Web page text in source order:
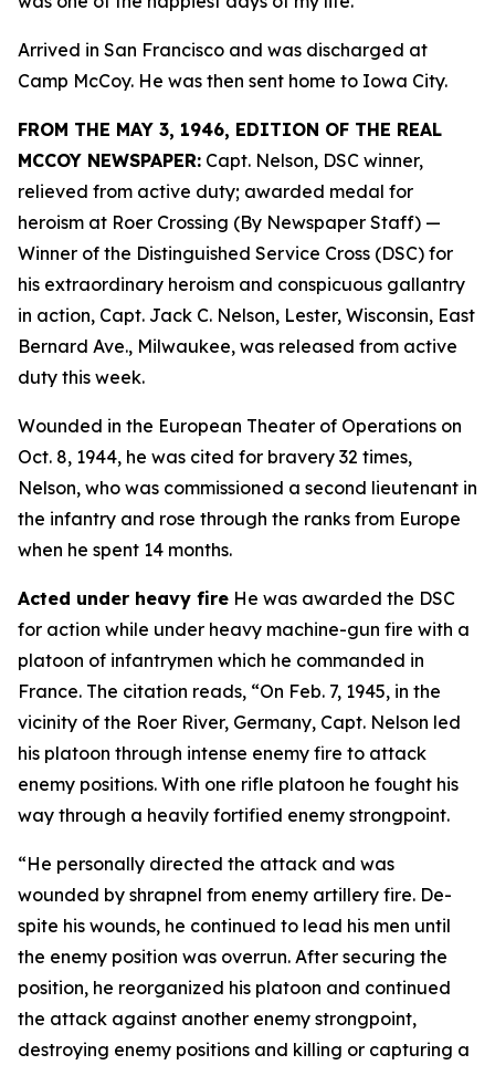
Arrived in San Francisco and was discharged at
Camp McCoy. He was then sent home to Iowa City.
FROM THE MAY 3, 1946, EDITION OF THE REAL
MCCOY NEWSPAPER: Capt. Nelson, DSC winner,
relieved from active duty; awarded medal for
heroism at Roer Crossing (By Newspaper Staff) —
Winner of the Distinguished Service Cross (DSC) for
his extraordinary heroism and conspicuous gallantry
in action, Capt. Jack C. Nelson, Lester, Wisconsin, East
Bernard Ave., Milwaukee, was released from active
duty this week.
Wounded in the European Theater of Operations on
Oct. 8, 1944, he was cited for bravery 32 times,
Nelson, who was commissioned a second lieutenant in
the infantry and rose through the ranks from Europe
when he spent 14 months.
Acted under heavy fire He was awarded the DSC
for action while under heavy machine-gun fire with a
platoon of infantrymen which he commanded in
France. The citation reads, “On Feb. 7, 1945, in the
vicinity of the Roer River, Germany, Capt. Nelson led
his platoon through intense enemy fire to attack
enemy positions. With one rifle platoon he fought his
way through a heavily fortified enemy strongpoint.
“He personally directed the attack and was
wounded by shrapnel from enemy artillery fire. De-
spite his wounds, he continued to lead his men until
the enemy position was overrun. After securing the
position, he reorganized his platoon and continued
the attack against another enemy strongpoint,
destroying enemy positions and killing or capturing a